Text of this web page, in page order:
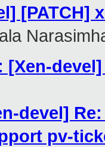
[PATCH]
[Xen-
devel]
pv-